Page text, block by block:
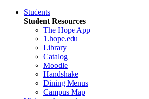
Students
Student Resources
The Hope App
1.hope.edu
Library
Catalog
Moodle
Handshake
Dining Menus
Campus Map